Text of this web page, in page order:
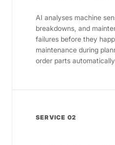
AI analyses machine
breakdowns, and
failures before they
maintenance during
order parts
SERVICE 02